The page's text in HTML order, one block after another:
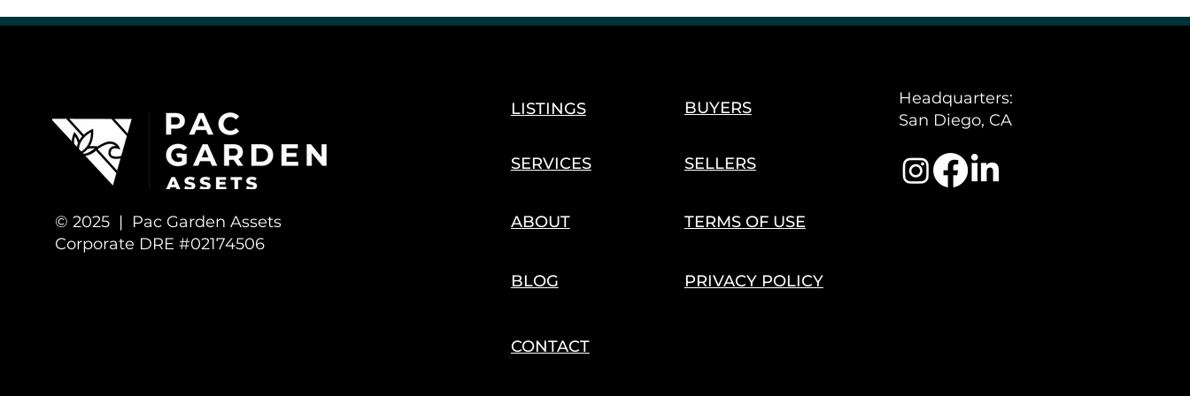
© 2025 | Pac Garden Assets
Corporate DRE #02174506
LISTINGS
SERVICES
ABOUT
BLOG
BUYERS
SELLERS
Headquarters:
San Diego, CA
TERMS OF USE
PRIVACY POLICY
CONTACT